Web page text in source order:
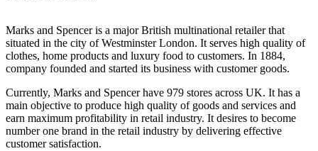
Marks and Spencer is a major British multinational retailer that
situated in the city of Westminster London. It serves high quality of
clothes, home products and luxury food to customers. In 1884,
company founded and started its business with customer goods.
Currently, Marks and Spencer have 979 stores across UK. It has a
main objective to produce high quality of goods and services and
earn maximum profitability in retail industry. It desires to become
number one brand in the retail industry by delivering effective
customer satisfaction.